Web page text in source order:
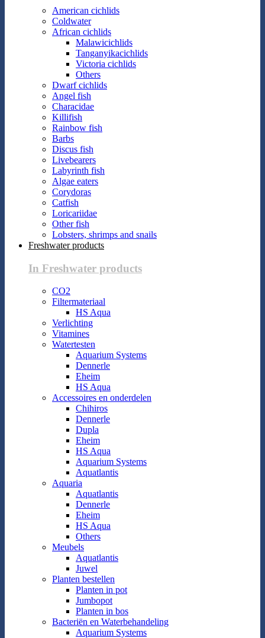
American cichlids
Coldwater
African cichlids
Malawicichlids
Tanganyikacichlids
Victoria cichlids
Others
Dwarf cichlids
Angel fish
Characidae
Killifish
Rainbow fish
Barbs
Discus fish
Livebearers
Labyrinth fish
Algae eaters
Corydoras
Catfish
Loricariidae
Other fish
Lobsters, shrimps and snails
Freshwater products
In Freshwater products
CO2
Filtermateriaal
HS Aqua
Verlichting
Vitamines
Watertesten
Aquarium Systems
Dennerle
Eheim
HS Aqua
Accessoires en onderdelen
Chihiros
Dennerle
Dupla
Eheim
HS Aqua
Aquarium Systems
Aquatlantis
Aquaria
Aquatlantis
Dennerle
Eheim
HS Aqua
Others
Meubels
Aquatlantis
Juwel
Planten bestellen
Planten in pot
Jumbopot
Planten in bos
Bacteriën en Waterbehandeling
Aquarium Systems